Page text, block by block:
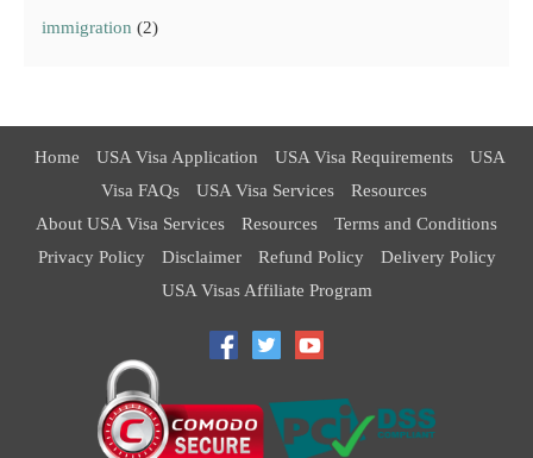
immigration (2)
Home USA Visa Application USA Visa Requirements
USA
Visa FAQs
USA Visa Services
Resources
About USA Visa Services
Resources
Terms and Conditions
Privacy Policy
Disclaimer Refund Policy
Delivery Policy
USA Visas Affiliate Program